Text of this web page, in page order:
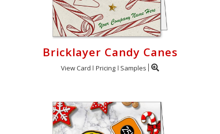
Bricklayer Candy Canes
View Card Pricing Samples